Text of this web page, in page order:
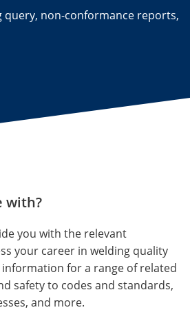
query, non-conformance reports,
with?
you with the relevant
your career in welding quality
for a range of related
safety to codes and standards,
and more.